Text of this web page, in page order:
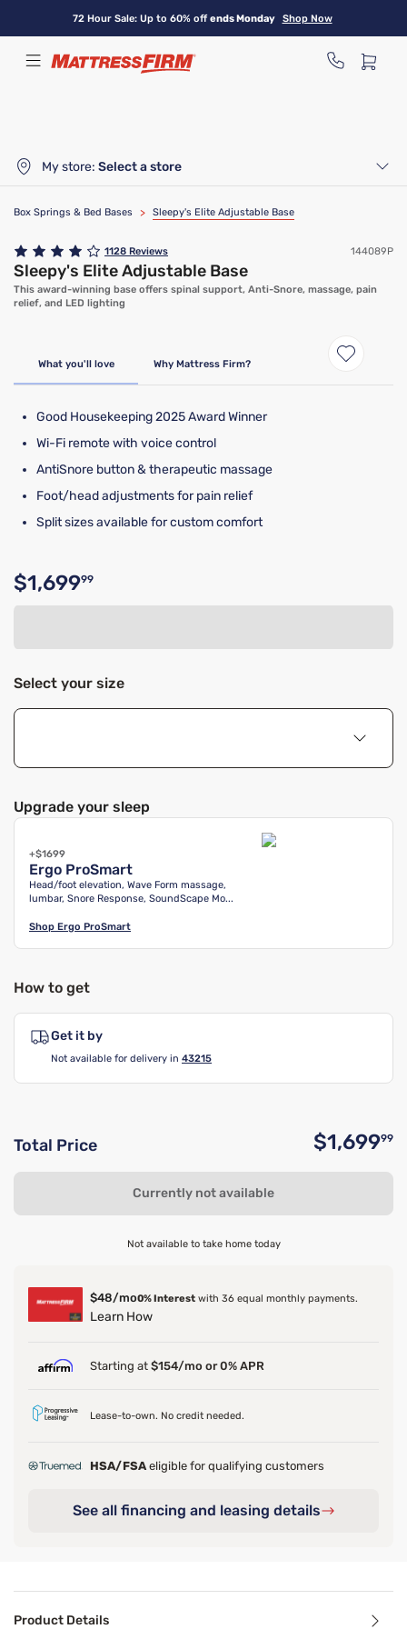
content
72 Hour Sale: Up to 60% offends Monday Shop Now
My store: Select a store
Box Springs & Bed Bases > Sleepy's Elite Adjustable Base
1128 Reviews 144089P
Sleepy's Elite Adjustable Base
This award-winning base offers spinal support, Anti-Snore, massage, pain
relief, and LED lighting
What you'll love Why Mattress Firm?
Good Housekeeping 2025 Award Winner
Wi-Fi remote with voice control
AntiSnore button & therapeutic massage
Foot/head adjustments for pain relief
Split sizes available for custom comfort
Original price $1,699.99
$1,69999
Select your size
Upgrade your sleep
+$1699
Ergo ProSmart
Head/foot elevation, Wave Form massage,
lumbar, Snore Response, SoundScape Mo...
Shop Ergo ProSmart
How to get
Get it by
Not available for delivery in 43215
Total Price $1,69999
Currently not available
Not available to take home today
$48/mo0% Interest with 36 equal monthly payments.
Learn How
Starting at $154/mo or 0% APR
Lease-to-own. No credit needed.
HSA/FSA eligible for qualifying customers
See all financing and leasing details
Product Details